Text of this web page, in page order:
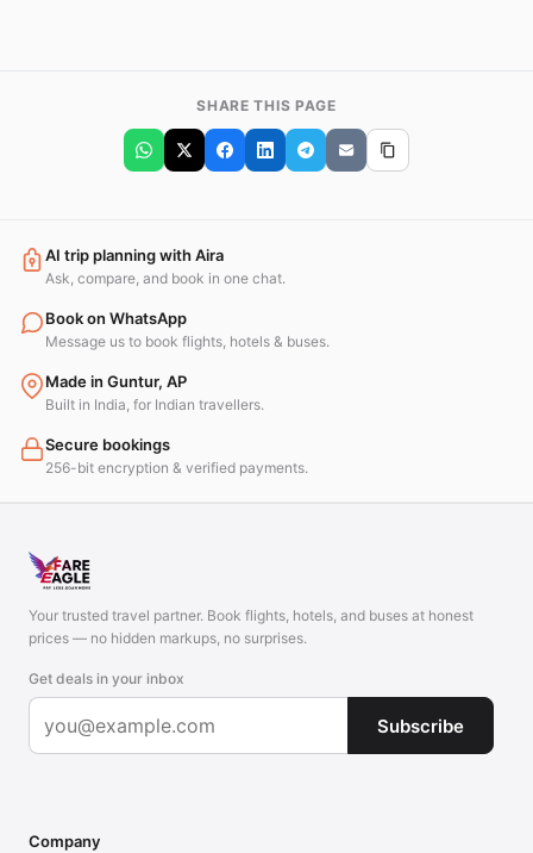
SHARE THIS PAGE
AI trip planning with Aira
Ask, compare, and book in one chat.
Book on WhatsApp
Message us to book flights, hotels & buses.
Made in Guntur, AP
Built in India, for Indian travellers.
Secure bookings
256-bit encryption & verified payments.
Your trusted travel partner. Book flights, hotels, and buses at honest
prices — no hidden markups, no surprises.
Get deals in your inbox
Subscribe
Company